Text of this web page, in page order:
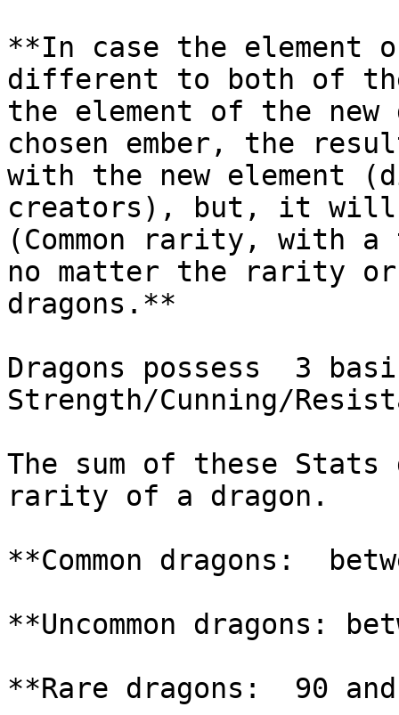
**In case the element
different to both of
the element of the new
chosen ember, the
with the new element
creators), but, it will
(Common rarity, with
no matter the rarity
dragons.**
Dragons possess  3
Strength/Cunning/
The sum of these
rarity of a dragon.
**Common dragons:
**Uncommon dragons:
**Rare dragons:  90